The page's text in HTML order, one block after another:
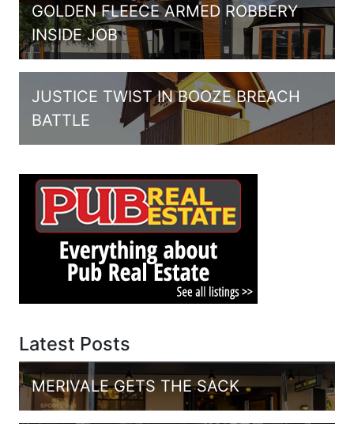
GOLDEN FLEECE ARMED ROBBERY
INSIDE JOB
JUSTICE TWIST IN BOOZE BREACH
BATTLE
Latest Posts
MERIVALE GETS THE SACK